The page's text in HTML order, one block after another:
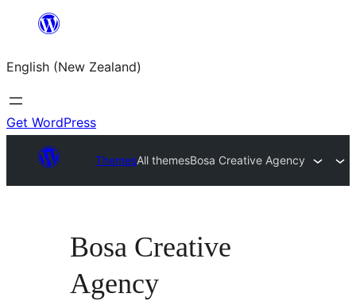
content
English (New Zealand)
Get WordPress
ThemesAll themesBosa Creative Agency
Bosa Creative
Agency